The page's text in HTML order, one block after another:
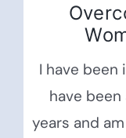
I have been
have
years and